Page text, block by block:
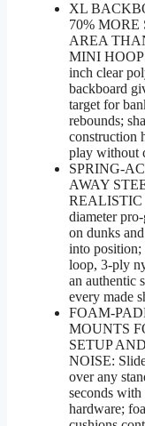
XL
70% MORE
AREA
MINI
inch clear
backboard
target for
rebounds;
construction
play without
SPRING-
AWAY
REALISTIC
diameter
on dunks
into
loop, 3-ply
an authentic
every made
FOAM-
MOUNTS
SETUP
NOISE:
over any
seconds
hardware;